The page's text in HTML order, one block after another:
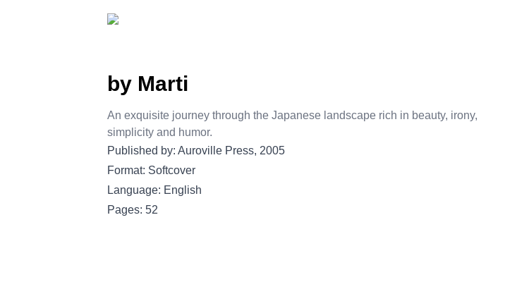
by Marti
An exquisite journey through the Japanese landscape rich in beauty, irony,
simplicity and humor.
Published by: Auroville Press, 2005
Format: Softcover
Language: English
Pages: 52